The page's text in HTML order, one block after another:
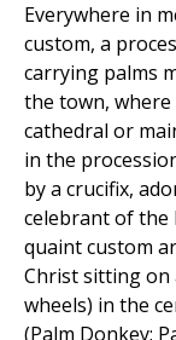
Everywhere in
custom, a
carrying palms
the town, where
cathedral or
in the
by a crucifix,
celebrant of the
quaint custom
Christ sitting on
wheels) in the
(Palm Donkey;